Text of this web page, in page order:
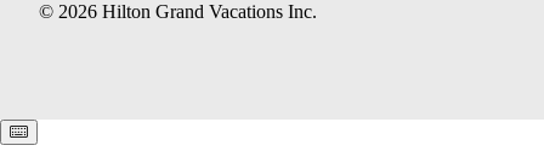
© 2026 Hilton Grand Vacations Inc.
Keyboard shortcuts